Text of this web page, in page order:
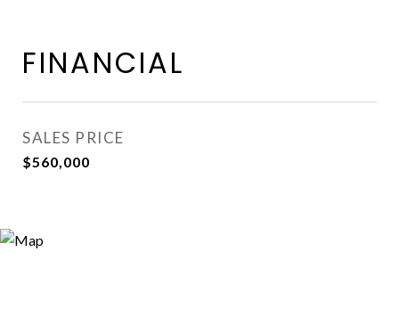
FINANCIAL
SALES PRICE
$560,000